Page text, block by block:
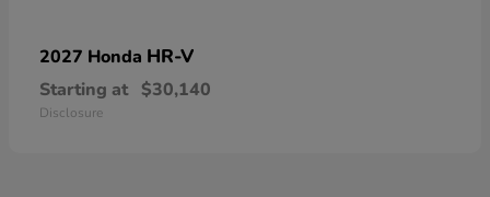
2027 Honda HR-V
Starting at $30,140
Disclosure